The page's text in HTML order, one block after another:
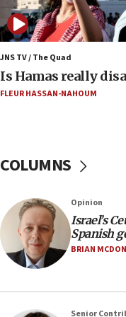
06:02
Netanyahu
family remains
05:46
IDF warns of
critical condition
Iran says Hormuz
last up to four
03:46
Netanyahu: Israel
JNS TV / The Quad
Is Hamas really
FLEUR HASSAN-NAHOUM
COLUMNS
Opinion
Israel’s
Spanish
BRIAN
Senior